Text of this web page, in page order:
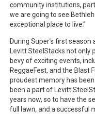
community institutions,
we are going to see
exceptional place to live.”
During Super’s first
Levitt SteelStacks not
bevy of exciting events,
ReggaeFest, and the Blast
proudest memory has been
been a part of Levitt
years now, so to have the
full lawn, and a successful